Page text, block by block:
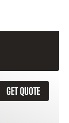
GET QUOTE